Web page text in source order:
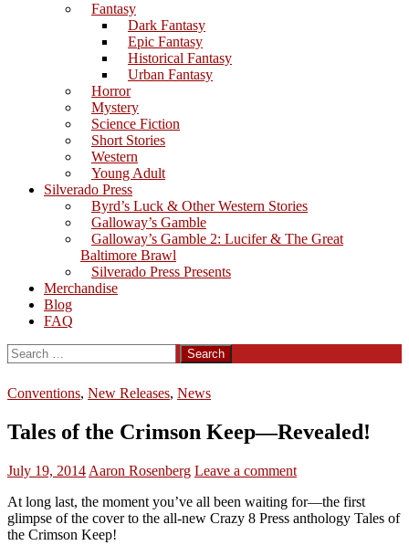
Fantasy
Dark Fantasy
Epic Fantasy
Historical Fantasy
Urban Fantasy
Horror
Mystery
Science Fiction
Short Stories
Western
Young Adult
Silverado Press
Byrd’s Luck & Other Western Stories
Galloway’s Gamble
Galloway’s Gamble 2: Lucifer & The Great
Baltimore Brawl
Silverado Press Presents
Merchandise
Blog
FAQ
Search
for:
Conventions, New Releases, News
Tales of the Crimson Keep—Revealed!
July 19, 2014 Aaron Rosenberg Leave a comment
At long last, the moment you’ve all been waiting for—the first
glimpse of the cover to the all-new Crazy 8 Press anthology Tales of
the Crimson Keep!